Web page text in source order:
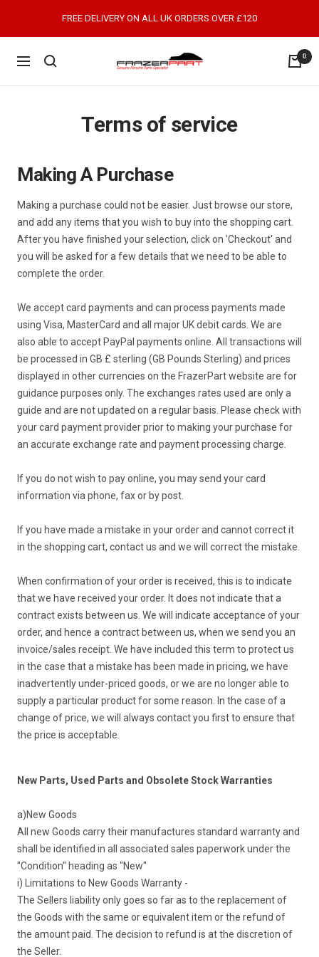
FREE DELIVERY ON ALL UK ORDERS OVER £120
Navigation
FrazerPart
Spares
0
Terms of service
Making A Purchase
Making a purchase could not be easier. Just browse our store,
and add any items that you wish to buy into the shopping cart.
After you have finished your selection, click on 'Checkout' and
you will be asked for a few details that we need to be able to
complete the order.
We accept card payments and can process payments made
using Visa, MasterCard and all major UK debit cards. We are
also able to accept PayPal payments online. All transactions will
be processed in GB £ sterling (GB Pounds Sterling) and prices
displayed in other currencies on the FrazerPart website are for
guidance purposes only. The exchanges rates used are only a
guide and are not updated on a regular basis. Please check with
your card payment provider prior to making your purchase for
an accurate exchange rate and payment processing charge.
If you do not wish to pay online, you may send your card
information via phone, fax or by post.
If you have made a mistake in your order and cannot correct it
in the shopping cart, contact us and we will correct the mistake.
When confirmation of your order is received, this is to indicate
that we have received your order. It does not indicate that a
contract exists between us. We will indicate acceptance of your
order, and hence a contract between us, when we send you an
invoice/sales receipt. We have included this term to protect us
in the case that a mistake has been made in pricing, we have
inadvertently under-priced goods, or we are no longer able to
supply a particular product for some reason. In the case of a
change of price, we will always contact you first to ensure that
the price is acceptable.
New Parts, Used Parts and Obsolete Stock Warranties
a)New Goods
All new Goods carry their manufactures standard warranty and
shall be identified in all associated sales paperwork under the
"Condition" heading as "New"
i) Limitations to New Goods Warranty -
The Sellers liability only goes so far as to the replacement of
the Goods with the same or equivalent item or the refund of
the amount paid. The decision to refund is at the discretion of
the Seller.